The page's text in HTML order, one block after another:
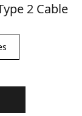
2 Cable